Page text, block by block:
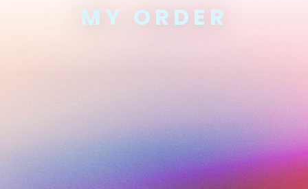
MY ORDER